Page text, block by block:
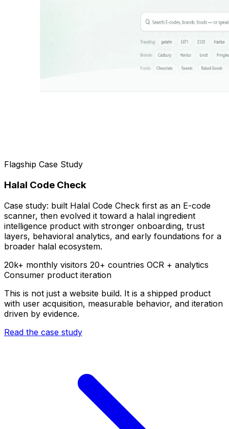
Flagship Case Study
Halal Code Check
Case study: built Halal Code Check first as an E-code
scanner, then evolved it toward a halal ingredient
intelligence product with stronger onboarding, trust
layers, behavioral analytics, and early foundations for a
broader halal ecosystem.
20k+ monthly visitors 20+ countries OCR + analytics
Consumer product iteration
This is not just a website build. It is a shipped product
with user acquisition, measurable behavior, and iteration
driven by evidence.
Read the case study